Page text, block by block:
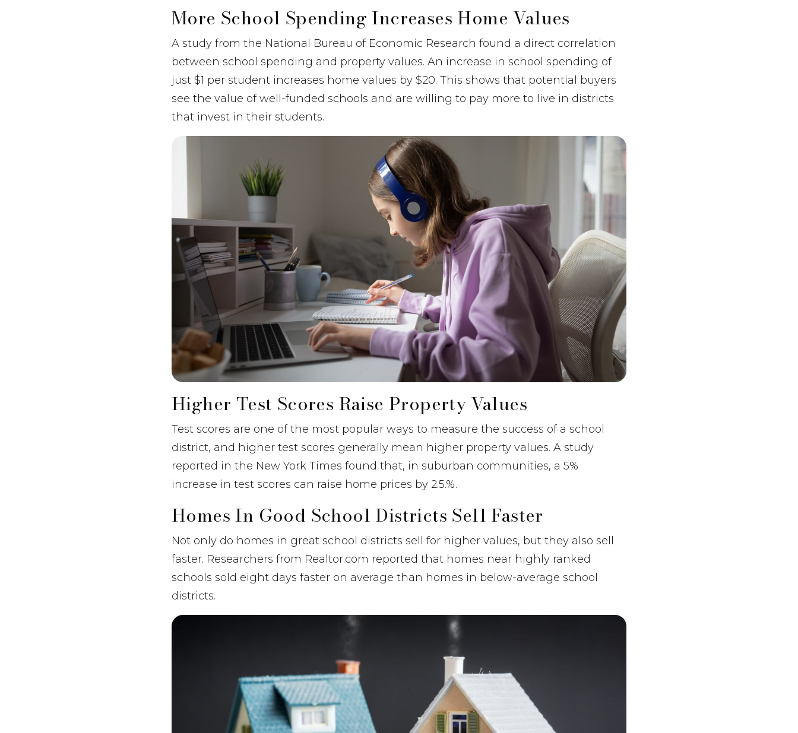
More School Spending Increases Home Values
A study from the National Bureau of Economic Research found a direct correlation
between school spending and property values. An increase in school spending of
just $1 per student increases home values by $20. This shows that potential buyers
see the value of well-funded schools and are willing to pay more to live in districts
that invest in their students.
Higher Test Scores Raise Property Values
Test scores are one of the most popular ways to measure the success of a school
district, and higher test scores generally mean higher property values. A study
reported in the New York Times found that, in suburban communities, a 5%
increase in test scores can raise home prices by 2.5.%.
Homes In Good School Districts Sell Faster
Not only do homes in great school districts sell for higher values, but they also sell
faster. Researchers from Realtor.com reported that homes near highly ranked
schools sold eight days faster on average than homes in below-average school
districts.